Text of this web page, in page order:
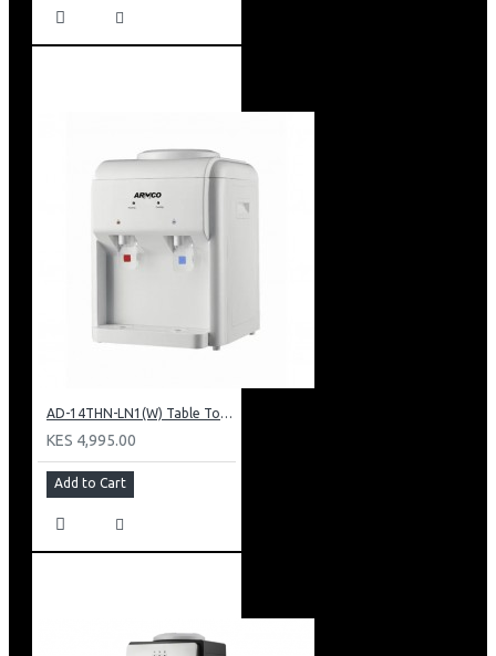
AD-14THN-LN1(W) Table Top Water Dispenser, Hot & Normal
KES 4,995.00
Add to Cart